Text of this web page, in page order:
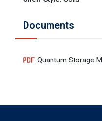
Documents
Quantum Storage